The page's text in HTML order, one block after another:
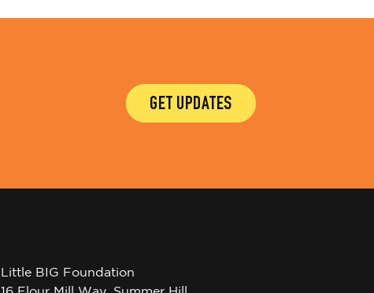
GET UPDATES
Little BIG Foundation
16 Flour Mill Way, Summer Hill